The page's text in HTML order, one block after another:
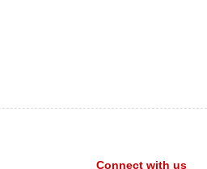
Connect with us